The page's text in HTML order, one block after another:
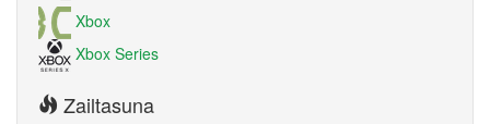
Xbox
Xbox Series
Zailtasuna